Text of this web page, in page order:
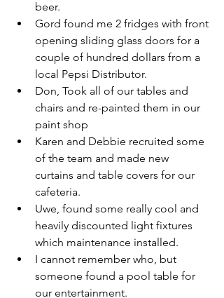
beer.
Gord found me 2 fridges with front
opening sliding glass doors for a
couple of hundred dollars from a
local Pepsi Distributor.
Don, Took all of our tables and
chairs and re-painted them in our
paint shop
Karen and Debbie recruited some
of the team and made new
curtains and table covers for our
cafeteria.
Uwe, found some really cool and
heavily discounted light fixtures
which maintenance installed.
I cannot remember who, but
someone found a pool table for
our entertainment.